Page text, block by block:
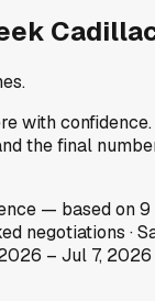
with
the final
— based on9
negotiations ·
– Jul 7, 2026